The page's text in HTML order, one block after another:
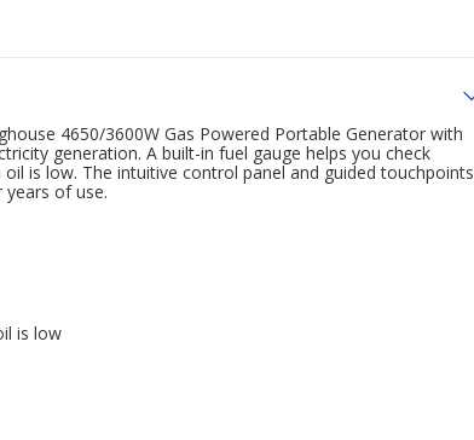
4650/3600W Gas Powered Portable Generator with
generation. A built-in fuel gauge helps you check
is low. The intuitive control panel and guided touchpoints
of use.
is low